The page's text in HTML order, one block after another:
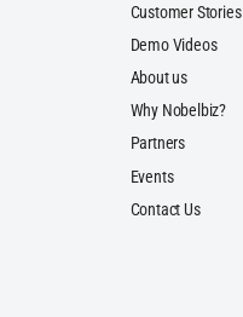
Customer Stories
Demo Videos
About us
Why Nobelbiz?
Partners
Events
Contact Us